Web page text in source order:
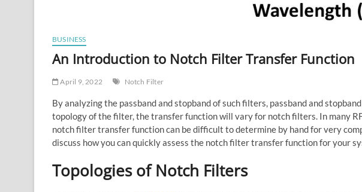
BUSINESS
An Introduction to Notch Filter Transfer Function
April 9, 2022 Notch Filter
By analyzing the passband and stopband of such filters, passband and
topology of the filter, the transfer function will vary for notch filters. In many
notch filter transfer function can be difficult to determine by hand for very
discuss how you can quickly assess the notch filter transfer function for your
Topologies of Notch Filters